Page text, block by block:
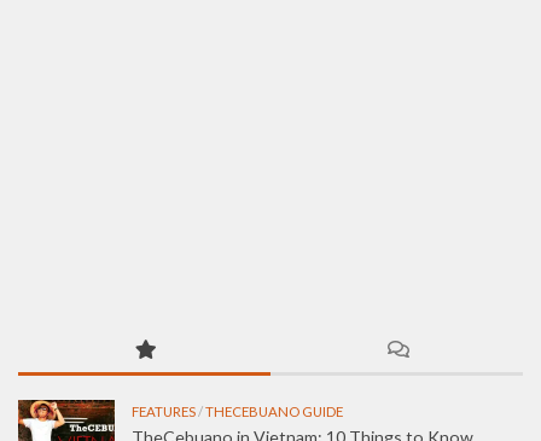
FEATURES/THECEBUANO GUIDE